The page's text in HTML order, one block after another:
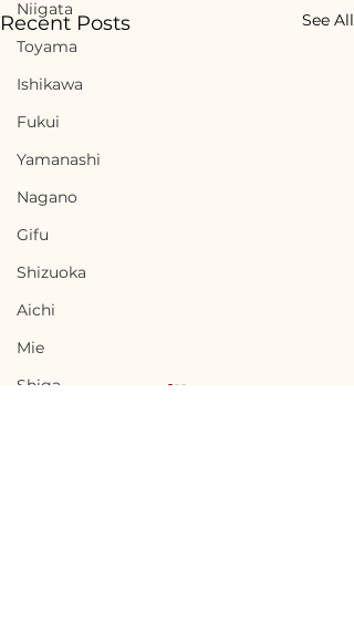
Niigata
Toyama
Ishikawa
Fukui
Yamanashi
Nagano
Gifu
Shizuoka
Aichi
Mie
Shiga
Recent Posts See All